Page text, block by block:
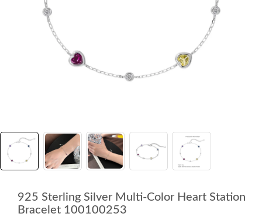
925 Sterling Silver Multi-Color Heart Station
Bracelet 100100253